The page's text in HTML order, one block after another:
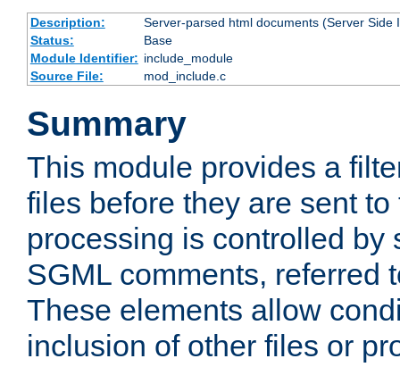
Description:
Server-parsed html documents (Server Side
Status:
Base
Module Identifier: include_module
Source File:
mod_include.c
Summary
This module provides a
files before they are sent
processing is controlled by
SGML comments, referred
These elements allow
inclusion of other files or